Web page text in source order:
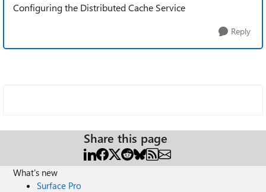
Configuring the Distributed Cache Service
Reply
Share this page
What's new
Surface Pro